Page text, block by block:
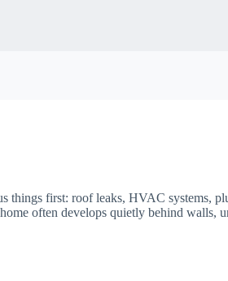
first: roof leaks, HVAC systems,
often develops quietly behind walls,